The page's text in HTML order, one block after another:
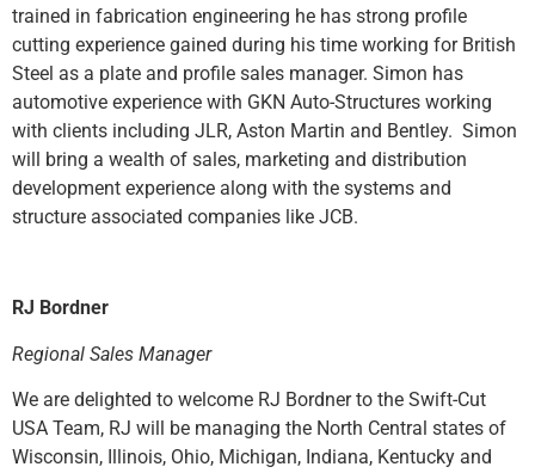
trained in fabrication engineering he has strong profile
cutting experience gained during his time working for British
Steel as a plate and profile sales manager. Simon has
automotive experience with GKN Auto-Structures working
with clients including JLR, Aston Martin and Bentley. Simon
will bring a wealth of sales, marketing and distribution
development experience along with the systems and
structure associated companies like JCB.
RJ Bordner
Regional Sales Manager
We are delighted to welcome RJ Bordner to the Swift-Cut
USA Team, RJ will be managing the North Central states of
Wisconsin, Illinois, Ohio, Michigan, Indiana, Kentucky and